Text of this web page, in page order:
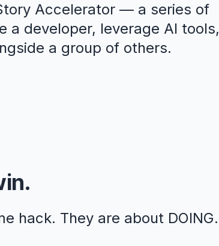
Accelerator — a series of
a developer, leverage AI tools,
a group of others.
hack. They are about DOING.